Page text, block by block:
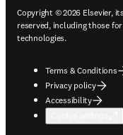
Copyright © 2026 Elsevier,
reserved, including those
technologies.
Terms & Conditions
Privacy policy
Accessibility